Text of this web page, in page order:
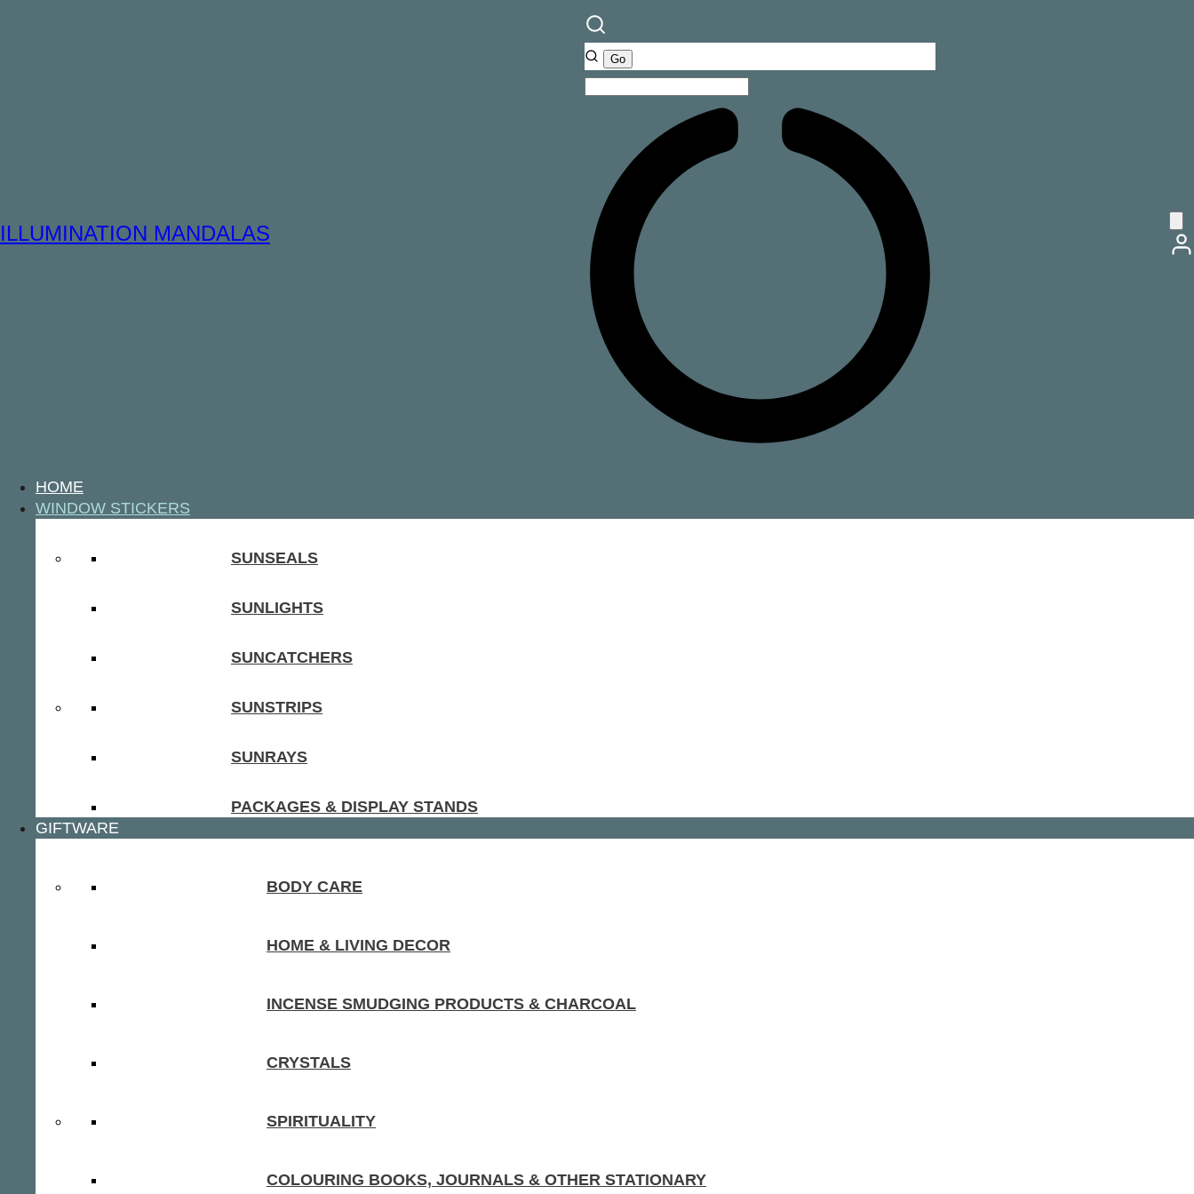
ILLUMINATION MANDALAS
HOME
WINDOW STICKERS
SUNSEALS
SUNLIGHTS
SUNCATCHERS
SUNSTRIPS
SUNRAYS
PACKAGES & DISPLAY STANDS
GIFTWARE
BODY CARE
HOME & LIVING DECOR
INCENSE SMUDGING PRODUCTS & CHARCOAL
CRYSTALS
SPIRITUALITY
COLOURING BOOKS, JOURNALS & OTHER STATIONARY